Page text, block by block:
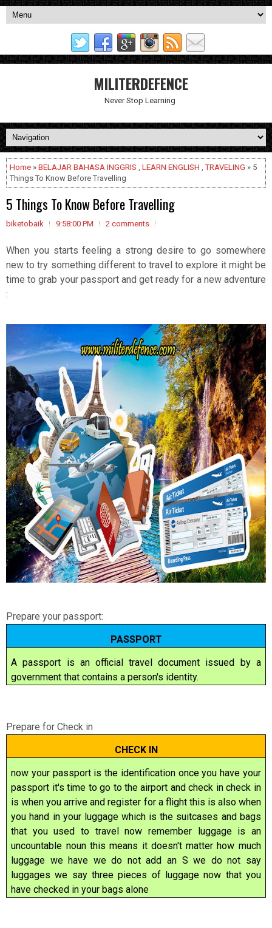
MILITERDEFENCE
Never Stop Learning
Home » BELAJAR BAHASA INGGRIS , LEARN ENGLISH ,TRAVELING » 5
Things To Know Before Travelling
5 Things To Know Before Travelling
biketobaik 9:58:00 PM 2 comments
When you starts feeling a strong desire to go somewhere
new to try something different to travel to explore it might be
time to grab your passport and get ready for a new adventure
:
Prepare your passport:
PASSPORT
A passport is an officialtravel document issued by a
government that contains a person's identity.
Prepare for Check in
CHECK IN
now your passport is the identification once you have your
passport it's time to go to the airport and check in check in
is when you arrive and register for a flight this is also when
you hand in your luggage which is the suitcases and bags
that you used to travel now remember luggage is an
uncountable noun this means it doesn't matter how much
luggage we have we do not add an S we do not say
luggages we say three pieces of luggage now that you
have checked in your bags alone